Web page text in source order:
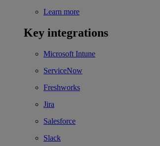
Learn more
Key integrations
Microsoft Intune
ServiceNow
Freshworks
Jira
Salesforce
Slack